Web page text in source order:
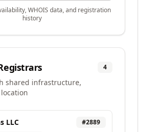
WHOIS data, and registration
history
4
shared infrastructure,
LLC #2889